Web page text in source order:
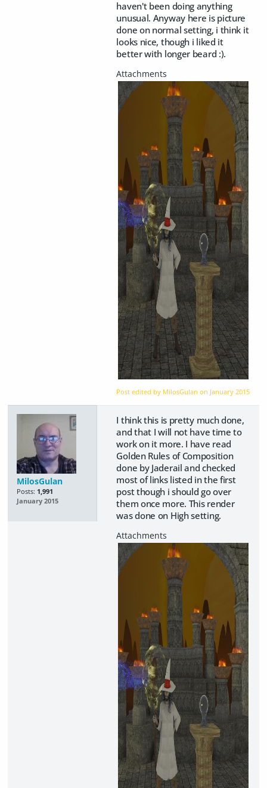
haven't been doing anything
unusual. Anyway here is picture
done on normal setting, i think it
looks nice, though i liked it
better with longer beard :).
Post edited by MilosGulan on January 2015
MilosGulan
Posts: 1,991
January 2015
I think this is pretty much done,
and that I will not have time to
work on it more. I have read
Golden Rules of Composition
done by Jaderail and checked
most of links listed in the first
post though i should go over
them once more. This render
was done on High setting.